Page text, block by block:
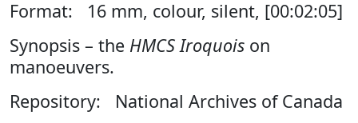
Format: 16 mm, colour, silent, [00:02:05]
Synopsis – the HMCS Iroquois on
manoeuvers.
Repository: National Archives of Canada